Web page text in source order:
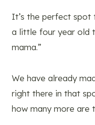
It’s the perfect
a little four year old
mama.”
We have already
right there in that
how many more are